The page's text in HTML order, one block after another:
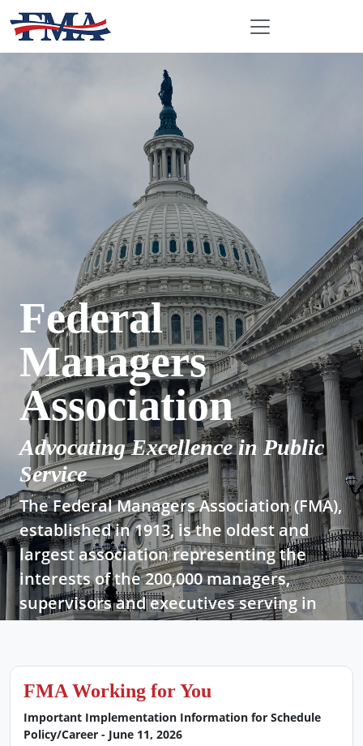
Federal
Managers
Association
Advocating Excellence in Public
Service
The Federal Managers Association (FMA),
established in 1913, is the oldest and
largest association representing the
interests of the 200,000 managers,
supervisors and executives serving in
today’s federal government.
Join Now!
FMA Working for You
Important Implementation Information for Schedule
Policy/Career - June 11, 2026